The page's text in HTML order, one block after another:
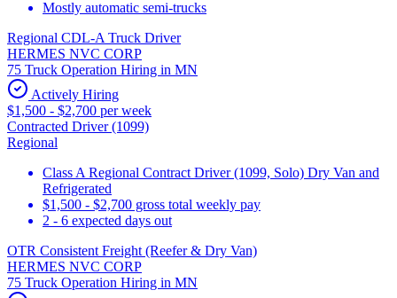
Mostly automatic semi-trucks
Regional CDL-A Truck Driver
HERMES NVC CORP
75 Truck Operation Hiring in MN
Actively Hiring
$1,500 - $2,700 per week
Contracted Driver (1099)
Regional
Class A Regional Contract Driver (1099, Solo) Dry Van and
Refrigerated
$1,500 - $2,700 gross total weekly pay
2 - 6 expected days out
OTR Consistent Freight (Reefer & Dry Van)
HERMES NVC CORP
75 Truck Operation Hiring in MN